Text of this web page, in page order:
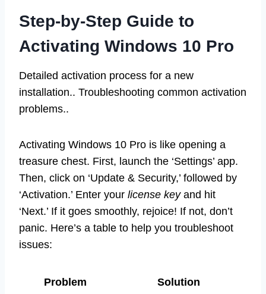
Step-by-Step Guide to
Activating Windows 10 Pro
Detailed activation process for a new
installation.. Troubleshooting common activation
problems..
Activating Windows 10 Pro is like opening a
treasure chest. First, launch the ‘Settings’ app.
Then, click on ‘Update & Security,’ followed by
‘Activation.’ Enter your license keyand hit
‘Next.’ If it goes smoothly, rejoice! If not, don’t
panic. Here’s a table to help you troubleshoot
issues:
Problem
Solution